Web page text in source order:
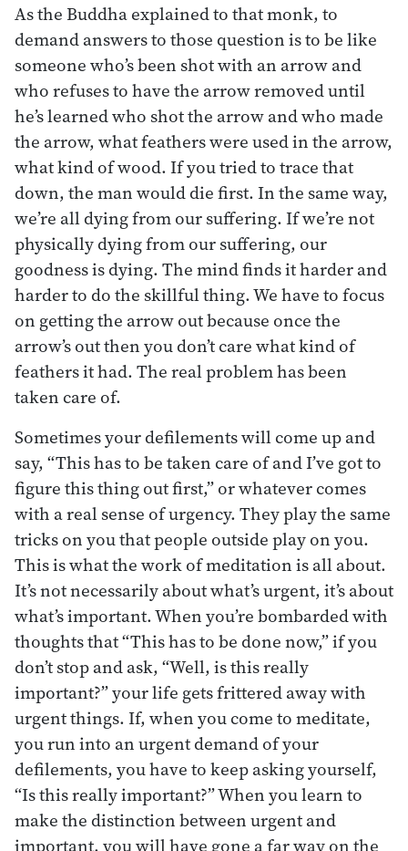
As the Buddha explained to that monk, to
demand answers to those question is to be like
someone who’s been shot with an arrow and
who refuses to have the arrow removed until
he’s learned who shot the arrow and who made
the arrow, what feathers were used in the arrow,
what kind of wood. If you tried to trace that
down, the man would die first. In the same way,
we’re all dying from our suffering. If we’re not
physically dying from our suffering, our
goodness is dying. The mind finds it harder and
harder to do the skillful thing. We have to focus
on getting the arrow out because once the
arrow’s out then you don’t care what kind of
feathers it had. The real problem has been
taken care of.
Sometimes your defilements will come up and
say, “This has to be taken care of and I’ve got to
figure this thing out first,” or whatever comes
with a real sense of urgency. They play the same
tricks on you that people outside play on you.
This is what the work of meditation is all about.
It’s not necessarily about what’s urgent, it’s about
what’s important. When you’re bombarded with
thoughts that “This has to be done now,” if you
don’t stop and ask, “Well, is this really
important?” your life gets frittered away with
urgent things. If, when you come to meditate,
you run into an urgent demand of your
defilements, you have to keep asking yourself,
“Is this really important?” When you learn to
make the distinction between urgent and
important, you will have gone a far way on the